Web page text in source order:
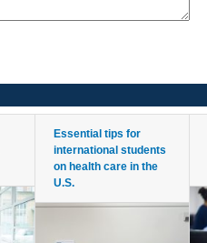
Essential tips for
international students
on health care in the
U.S.